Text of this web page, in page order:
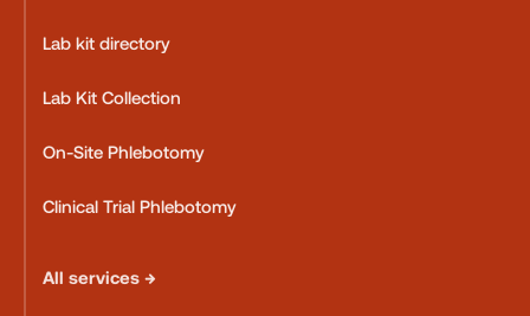
Lab kit directory
Lab Kit Collection
On-Site Phlebotomy
Clinical Trial Phlebotomy
All services →